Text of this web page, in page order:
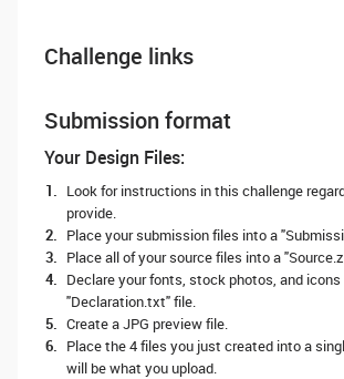
Challenge links
Submission format
Your Design Files:
Look for instructions in this challenge
provide.
Place your submission files into a
Place all of your source files into a
Declare your fonts, stock photos, and icons
"Declaration.txt" file.
Create a JPG preview file.
Place the 4 files you just created into a
will be what you upload.